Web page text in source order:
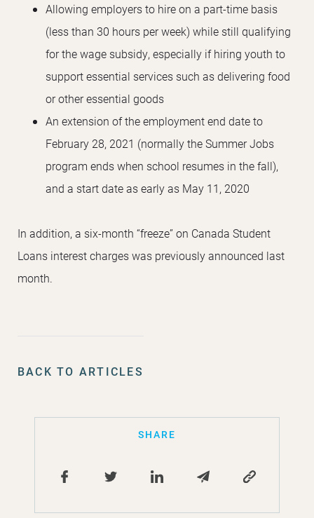
SHARE
Allowing employers to hire on a part-time basis
(less than 30 hours per week) while still qualifying
for the wage subsidy, especially if hiring youth to
support essential services such as delivering food
or other essential goods
An extension of the employment end date to
February 28, 2021 (normally the Summer Jobs
program ends when school resumes in the fall),
and a start date as early as May 11, 2020
In addition, a six-month “freeze” on Canada Student
Loans interest charges was previously announced last
month.
BACK TO ARTICLES